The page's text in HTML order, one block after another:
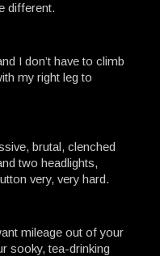
different.
I don’t have to climb
my right leg to
brutal, clenched
two headlights,
very, very hard.
mileage out of your
sooky, tea-drinking